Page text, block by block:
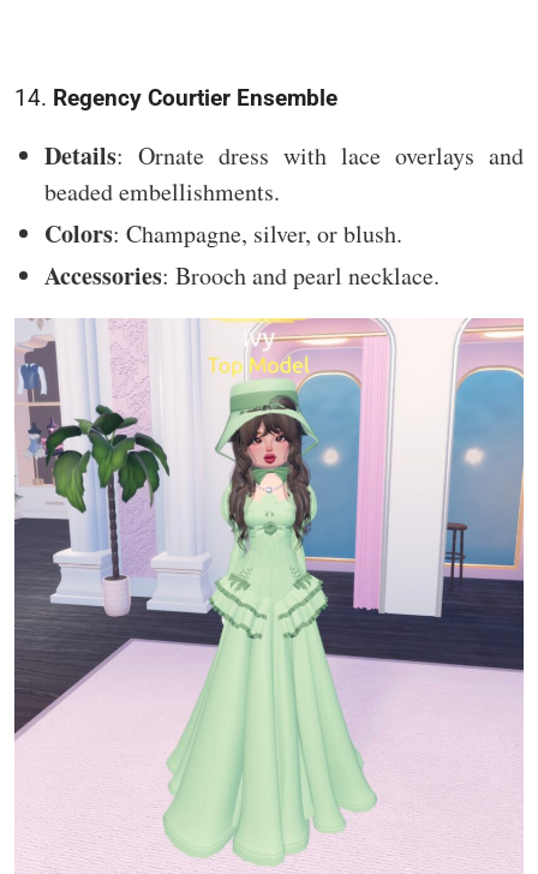
14. Regency Courtier Ensemble
Details: Ornate dress with lace overlays and
beaded embellishments.
Colors: Champagne, silver, or blush.
Accessories: Brooch and pearl necklace.